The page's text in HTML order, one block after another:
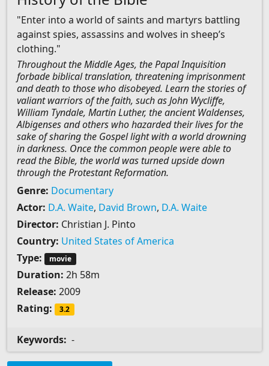
"Enter into a world of saints and martyrs battling
against spies, assassins and wolves in sheep’s
clothing."
Throughout the Middle Ages, the Papal Inquisition
forbade biblical translation, threatening imprisonment
and death to those who disobeyed. Learn the stories of
valiant warriors of the faith, such as John Wycliffe,
William Tyndale, Martin Luther, the ancient Waldenses,
Albigenses and others who hazarded their lives for the
sake of sharing the Gospel light with a world drowning
in darkness. Once the common people were able to
read the Bible, the world was turned upside down
through the Protestant Reformation.
Genre: Documentary
Actor: D.A. Waite, David Brown, D.A. Waite
Director: Christian J. Pinto
Country: United States of America
Type:
movie
Duration: 2h 58m
Release: 2009
Rating:
3.2
Keywords: -